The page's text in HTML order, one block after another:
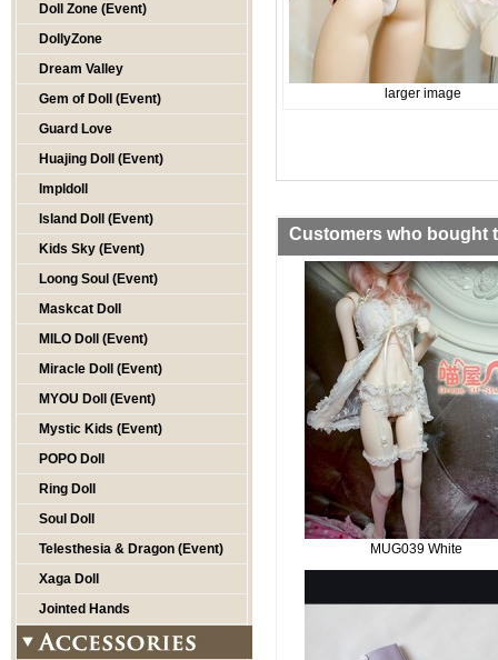
Doll Zone (Event)
DollyZone
Dream Valley
Gem of Doll (Event)
Guard Love
Huajing Doll (Event)
Impldoll
Island Doll (Event)
Kids Sky (Event)
Loong Soul (Event)
Maskcat Doll
MILO Doll (Event)
Miracle Doll (Event)
MYOU Doll (Event)
Mystic Kids (Event)
POPO Doll
Ring Doll
Soul Doll
Telesthesia & Dragon (Event)
Xaga Doll
Jointed Hands
larger image
Customers who bought
MUG039 White